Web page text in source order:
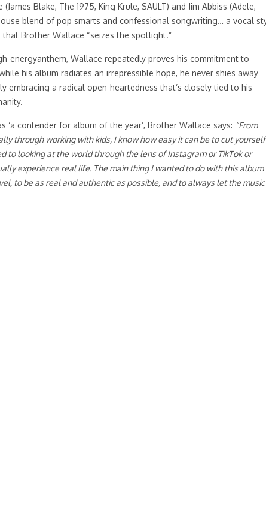
Blake, The 1975, King Krule, SAULT) and Jim Abbiss (Adele,
blend of pop smarts and confessional songwriting… a vocal
that Brother Wallace “seizes the spotlight.”
energyanthem, Wallace repeatedly proves his commitment to
his album radiates an irrepressible hope, he never shies away
a radical open-heartedness that’s closely tied to his
‘a contender for album of the year’, Brother Wallace says: “From
through working with kids, I know how easy it can be to cut yourself
to looking at the world through the lens of Instagram or TikTok or
experience real life. The main thing I wanted to do with this album
to be as real and authentic as possible, and to always let the music